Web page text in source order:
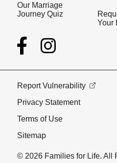
Our Marriage
Journey Quiz
Your
Report Vulnerability
Privacy Statement
Terms of Use
Sitemap
© 2026 Families for Life. All